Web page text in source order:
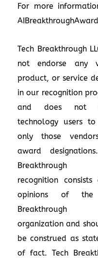
For more
Tech Breakthrough
not endorse any
product, or service
in our recognition
and does not
technology users
only those
award
Breakthrough
recognition
opinions of the
Breakthrough
organization and
be construed as
of fact. Tech